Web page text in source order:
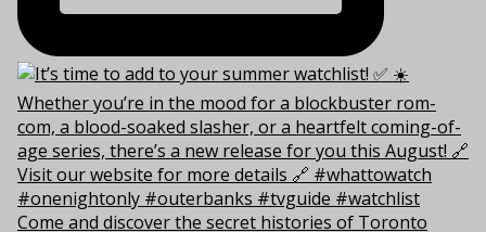
Come and discover the secret histories of Toronto